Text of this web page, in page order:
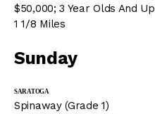
$50,000; 3 Year Olds And Up
1 1/8 Miles
Sunday
SARATOGA
Spinaway (Grade 1)